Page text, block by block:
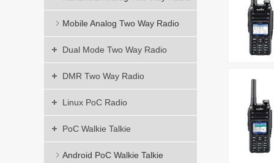
Mobile Analog Two Way Radio
Dual Mode Two Way Radio
DMR Two Way Radio
Linux PoC Radio
PoC Walkie Talkie
Android PoC Walkie Talkie